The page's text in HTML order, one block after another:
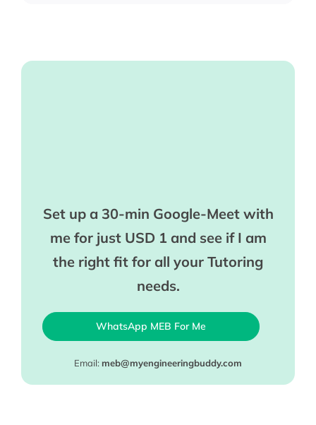
Set up a 30-min Google-Meet with
me for just USD 1 and see if I am
the right fit for all your Tutoring
needs.
WhatsApp MEB For Me
Email: meb@myengineeringbuddy.com